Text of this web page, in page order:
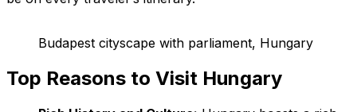
Budapest cityscape with parliament, Hungary
Top Reasons to Visit Hungary